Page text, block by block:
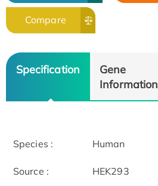
Compare
Specification
Gene
Information
Species : Human
Source : HEK293